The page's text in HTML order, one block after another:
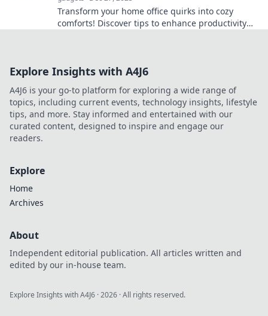
Transform your home office quirks into cozy
comforts! Discover tips to enhance productivity
Explore Insights with A4J6
A4J6 is your go-to platform for exploring a wide range of
topics, including current events, technology insights, lifestyle
tips, and more. Stay informed and entertained with our
curated content, designed to inspire and engage our
readers.
Explore
Home
Archives
About
Independent editorial publication. All articles written and
edited by our in-house team.
Explore Insights with A4J6 ·2026 · All rights reserved.